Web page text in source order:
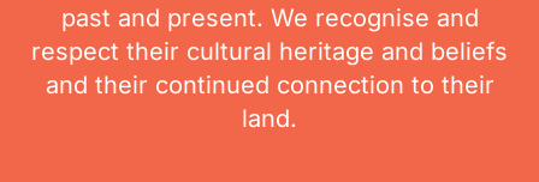
past and present. We recognise and
respect their cultural heritage and beliefs
and their continued connection to their
land.